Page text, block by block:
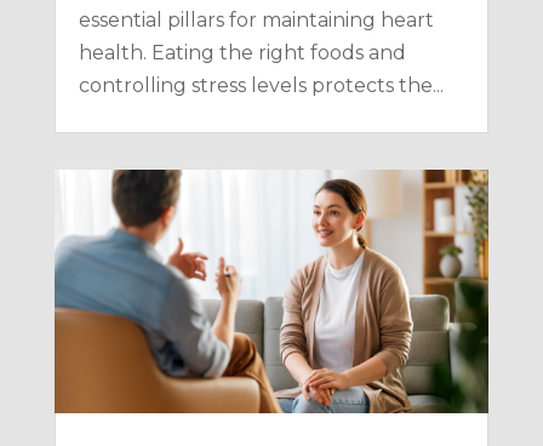
essential pillars for maintaining heart
health. Eating the right foods and
controlling stress levels protects the...